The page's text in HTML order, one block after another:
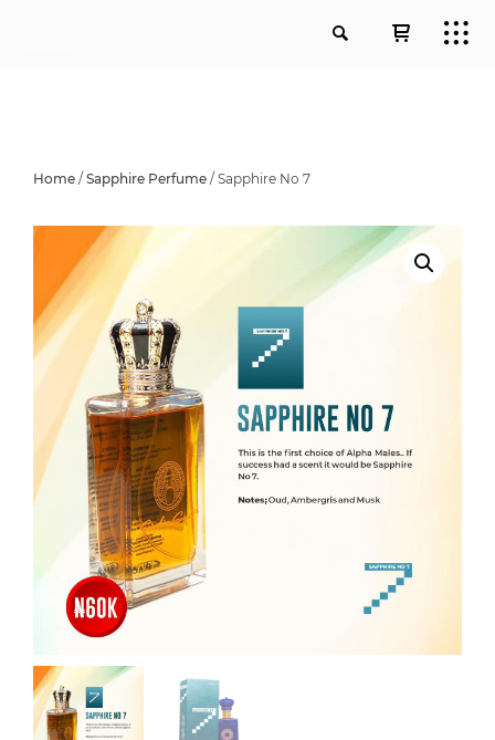
Home / Sapphire Perfume / Sapphire No 7